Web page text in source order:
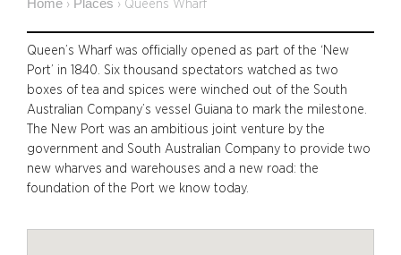
Home › Places › Queens Wharf
Queen’s Wharf was officially opened as part of the ‘New
Port’ in 1840. Six thousand spectators watched as two
boxes of tea and spices were winched out of the South
Australian Company’s vessel Guiana to mark the milestone.
The New Port was an ambitious joint venture by the
government and South Australian Company to provide two
new wharves and warehouses and a new road: the
foundation of the Port we know today.